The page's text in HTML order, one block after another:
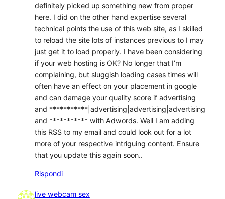
definitely picked up something new from proper
here. I did on the other hand expertise several
technical points the use of this web site, as I skilled
to reload the site lots of instances previous to I may
just get it to load properly. I have been considering
if your web hosting is OK? No longer that I’m
complaining, but sluggish loading cases times will
often have an effect on your placement in google
and can damage your quality score if advertising
and ***********|advertising|advertising|advertising
and *********** with Adwords. Well I am adding
this RSS to my email and could look out for a lot
more of your respective intriguing content. Ensure
that you update this again soon..
Rispondi
live webcam sex